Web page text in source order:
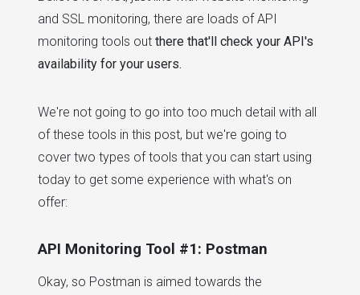
and SSL monitoring, there are loads of API
monitoring tools out there that'll check your API's
availability for your users.
We're not going to go into too much detail with all
of these tools in this post, but we're going to
cover two types of tools that you can start using
today to get some experience with what's on
offer:
API Monitoring Tool #1: Postman
Okay, so Postman is aimed towards the